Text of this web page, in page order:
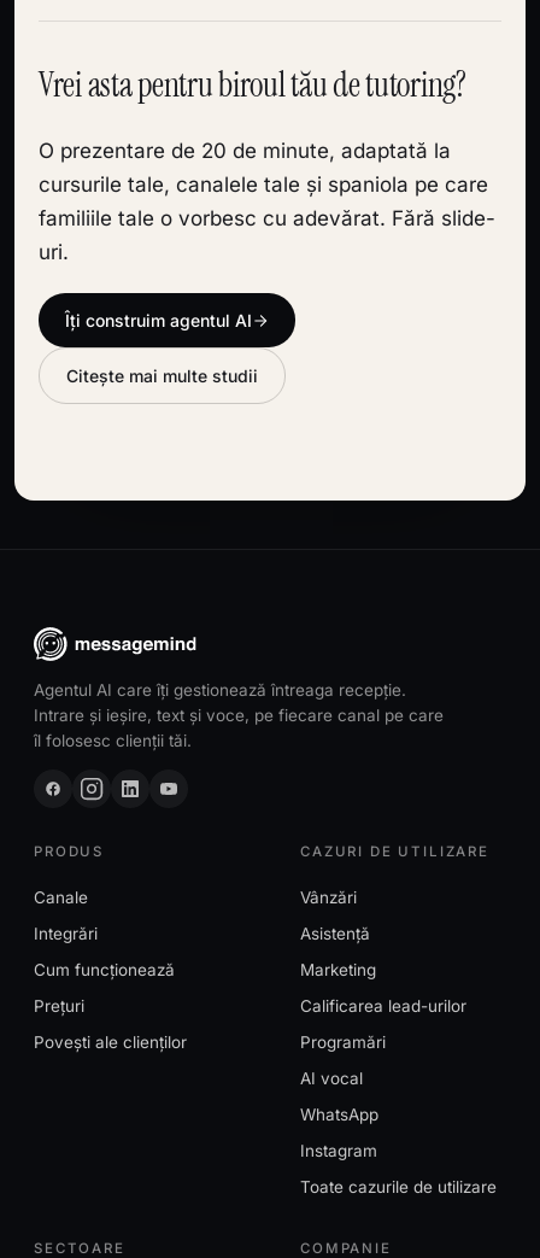
Vrei asta pentru biroul tău de tutoring?
O prezentare de 20 de minute, adaptată la
cursurile tale, canalele tale și spaniola pe care
familiile tale o vorbesc cu adevărat. Fără slide-
uri.
Îți construim agentul AI
Citește mai multe studii
Agentul AI care îți gestionează întreaga recepție.
Intrare și ieșire, text și voce, pe fiecare canal pe care
îl folosesc clienții tăi.
PRODUS
Canale
Integrări
Cum funcționează
Prețuri
Povești ale clienților
CAZURI DE UTILIZARE
Vânzări
Asistență
Marketing
Calificarea lead-urilor
Programări
AI vocal
WhatsApp
Instagram
Toate cazurile de utilizare
SECTOARE COMPANIE